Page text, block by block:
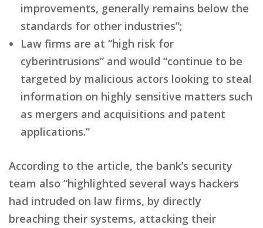
improvements, generally remains below the
standards for other industries”;
Law firms are at “high risk for
cyberintrusions” and would “continue to be
targeted by malicious actors looking to steal
information on highly sensitive matters such
as mergers and acquisitions and patent
applications.”
According to the article, the bank’s security
team also “highlighted several ways hackers
had intruded on law firms, by directly
breaching their systems, attacking their